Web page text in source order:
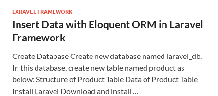
LARAVEL FRAMEWORK
Insert Data with Eloquent ORM in Laravel
Framework
Create Database Create new database named laravel_db.
In this database, create new table named product as
below: Structure of Product Table Data of Product Table
Install Laravel Download and install …